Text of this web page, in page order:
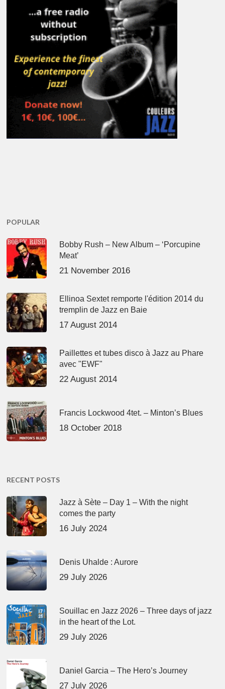
POPULAR
Bobby Rush – New Album – ‘Porcupine
Meat’
21 November 2016
Ellinoa Sextet remporte l'édition 2014 du
tremplin de Jazz en Baie
17 August 2014
Paillettes et tubes disco à Jazz au Phare
avec "EWF"
22 August 2014
Francis Lockwood 4tet. – Minton’s Blues
18 October 2018
RECENT POSTS
Jazz à Sète – Day 1 – With the night
comes the party
16 July 2024
Denis Uhalde : Aurore
29 July 2026
Souillac en Jazz 2026 – Three days of jazz
in the heart of the Lot.
29 July 2026
Daniel Garcia – The Hero’s Journey
27 July 2026